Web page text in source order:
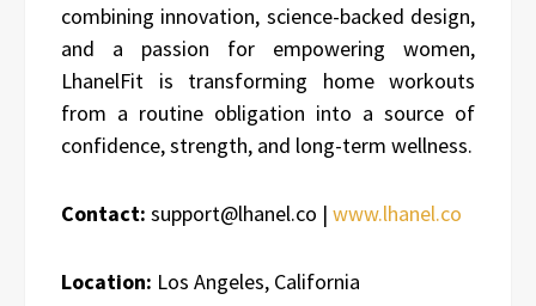
combining innovation, science-backed design,
and a passion for empowering women,
LhanelFit is transforming home workouts
from a routine obligation into a source of
confidence, strength, and long-term wellness.
Contact: support@lhanel.co | www.lhanel.co
Location: Los Angeles, California